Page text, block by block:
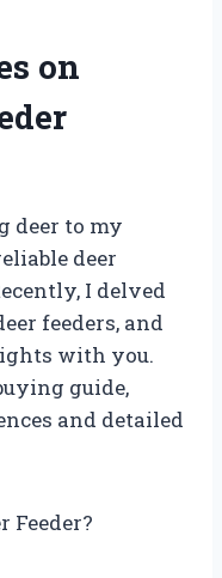
on
deer to my
deer
I delved
feeders, and
with you.
guide,
and detailed
Feeder?